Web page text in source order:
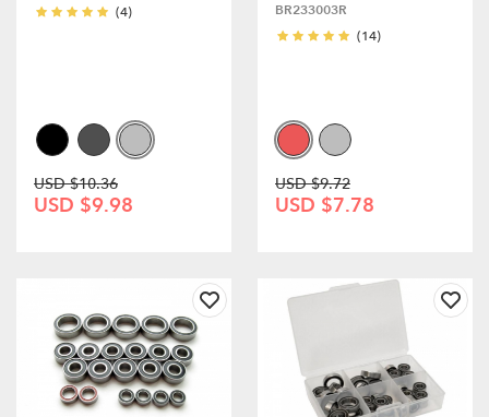
(4)
USD $10.36
USD $9.98
BR233003R
(14)
USD $9.72
USD $7.78